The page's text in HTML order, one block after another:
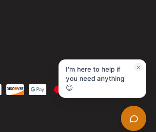
×
I'm here to help if
you need anything
😊